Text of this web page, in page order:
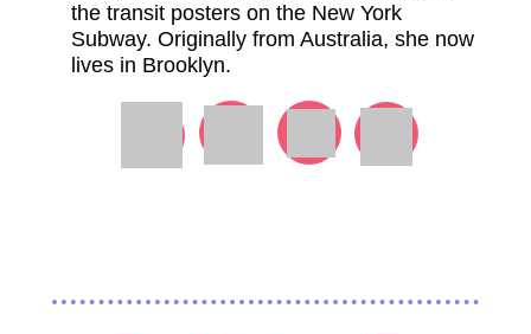
the transit posters on the New York
Subway. Originally from Australia, she now
lives in Brooklyn.